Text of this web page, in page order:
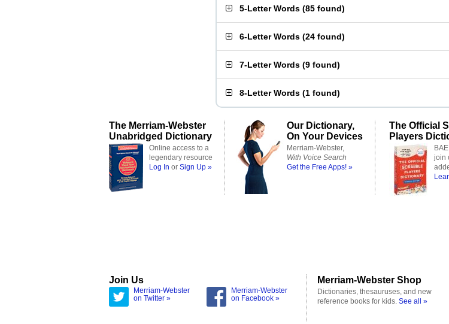
5-Letter Words (85 found)
6-Letter Words (24 found)
7-Letter Words (9 found)
8-Letter Words (1 found)
The Merriam-Webster
Unabridged Dictionary
Online access to a
legendary resource
Log In or Sign Up »
Our Dictionary,
On Your Devices
Merriam-Webster,
With Voice Search
Get the Free Apps! »
The Official
Players
join
Join Us
Merriam-Webster
on Twitter »
Merriam-Webster
on Facebook »
Merriam-Webster Shop
Dictionaries, thesauruses, and new
reference books for kids. See all »